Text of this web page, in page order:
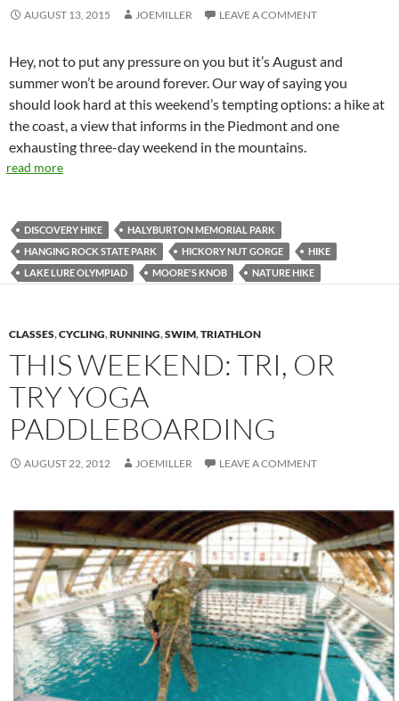
AUGUST 13, 2015 JOEMILLER LEAVE A COMMENT
Hey, not to put any pressure on you but it’s August and
summer won’t be around forever. Our way of saying you
should look hard at this weekend’s tempting options: a hike at
the coast, a view that informs in the Piedmont and one
exhausting three-day weekend in the mountains.
read more
DISCOVERY HIKE
HALYBURTON MEMORIAL PARK
HANGING ROCK STATE PARK
HICKORY NUT GORGE
HIKE
LAKE LURE OLYMPIAD
MOORE'S KNOB NATURE HIKE
CLASSES,CYCLING,RUNNING,SWIM,TRIATHLON
THIS WEEKEND: TRI, OR
TRY YOGA
PADDLEBOARDING
AUGUST 22, 2012 JOEMILLER LEAVE A COMMENT